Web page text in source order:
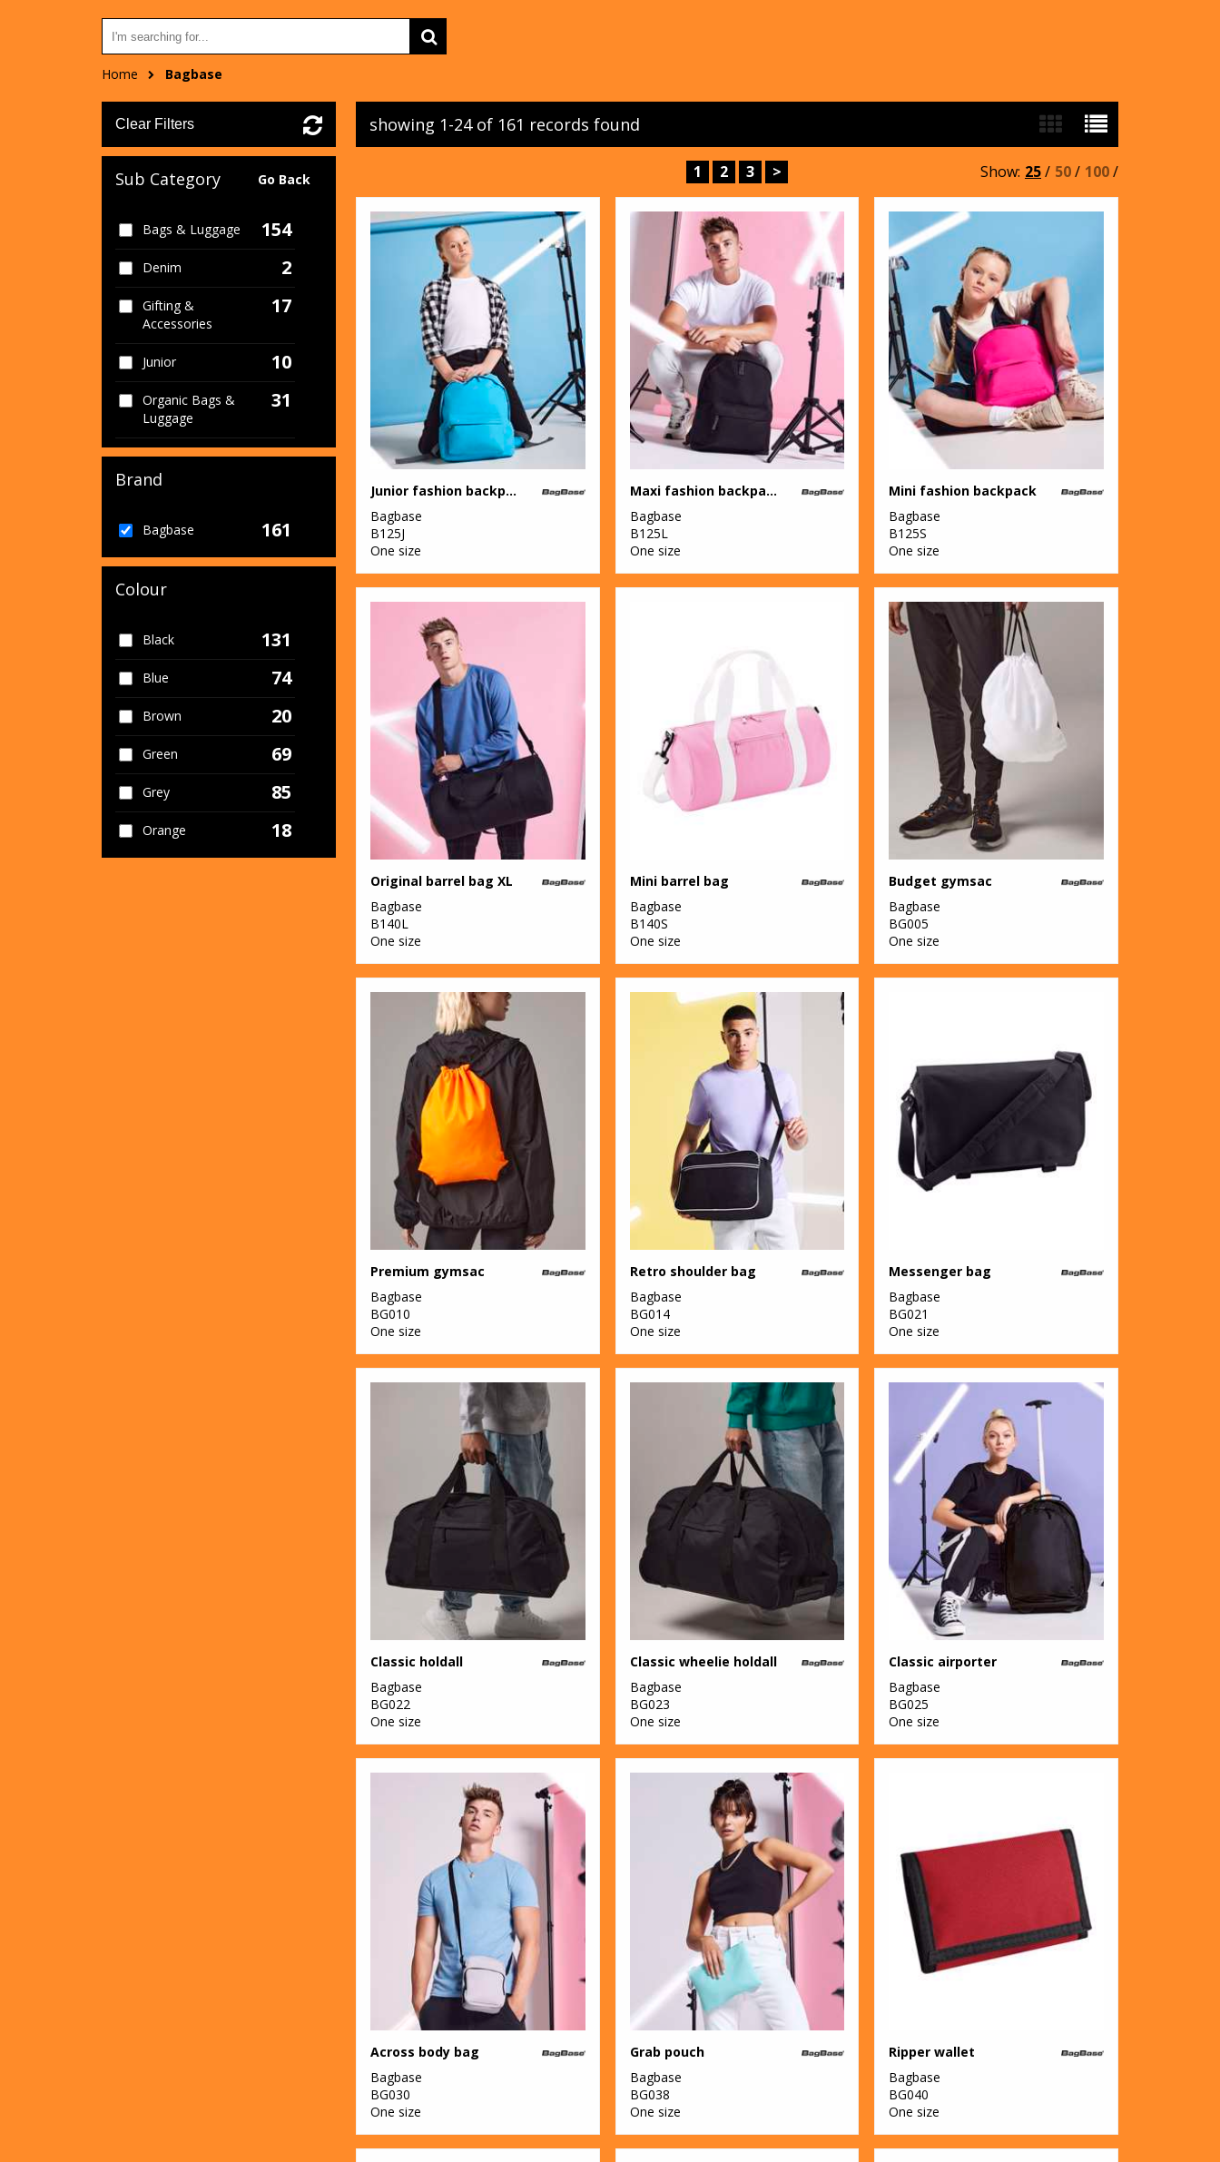
Home Bagbase
Clear Filters
Sub Category Go Back
Bags & Luggage 154
Denim 2
Gifting &
Accessories
17
Junior 10
Organic Bags &
Luggage
31
Organic Men's 1
Sports & Leisure 2
Sustainable &
Organic
60
Brand
Bagbase 161
Colour
Black 131
Blue 74
Brown 20
Green 69
Grey 85
Orange 18
showing 1-24 of 161 records found
1 2 3 > Show: 25/ 50/ 100/
Junior fashion backpack
Bagbase
B125J
One size
Maxi fashion backpack
Bagbase
B125L
One size
Mini fashion backpack
Bagbase
B125S
One size
Original barrel bag XL
Bagbase
B140L
One size
Mini barrel bag
Bagbase
B140S
One size
Budget gymsac
Bagbase
BG005
One size
Premium gymsac
Bagbase
BG010
One size
Retro shoulder bag
Bagbase
BG014
One size
Messenger bag
Bagbase
BG021
One size
Classic holdall
Bagbase
BG022
One size
Classic wheelie holdall
Bagbase
BG023
One size
Classic airporter
Bagbase
BG025
One size
Across body bag
Bagbase
BG030
One size
Grab pouch
Bagbase
BG038
One size
Ripper wallet
Bagbase
BG040
One size